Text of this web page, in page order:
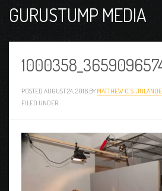
GURUSTUMP MEDIA
POSTED AUGUST 24, 2016 BY MATTHEW C. S.
FILED UNDER: